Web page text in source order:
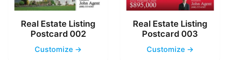
Real Estate Listing
Postcard 002
Customize →
Real Estate Listing
Postcard 003
Customize →